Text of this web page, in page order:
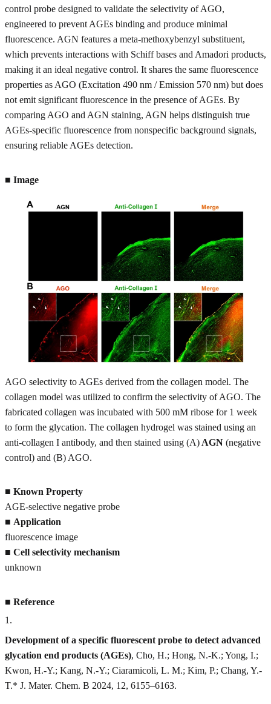
control probe designed to validate the selectivity of AGO,
engineered to prevent AGEs binding and produce minimal
fluorescence. AGN features a meta-methoxybenzyl substituent,
which prevents interactions with Schiff bases and Amadori products,
making it an ideal negative control. It shares the same fluorescence
properties as AGO (Excitation 490 nm / Emission 570 nm) but does
not emit significant fluorescence in the presence of AGEs. By
comparing AGO and AGN staining, AGN helps distinguish true
AGEs-specific fluorescence from nonspecific background signals,
ensuring reliable AGEs detection.
■ Image
AGO selectivity to AGEs derived from the collagen model. The
collagen model was utilized to confirm the selectivity of AGO. The
fabricated collagen was incubated with 500 mM ribose for 1 week
to form the glycation. The collagen hydrogel was stained using an
anti-collagen I antibody, and then stained using (A) AGN (negative
control) and (B) AGO.
■ Known Property
AGE-selective negative probe
■ Application
fluorescence image
■ Cell selectivity mechanism
unknown
■ Reference
1 .
Development of a specific fluorescent probe to detect advanced
glycation end products (AGEs), Cho, H.; Hong, N.-K.; Yong, I.;
Kwon, H.-Y.; Kang, N.-Y.; Ciaramicoli, L. M.; Kim, P.; Chang, Y.-
T.* J. Mater. Chem. B 2024, 12, 6155–6163.